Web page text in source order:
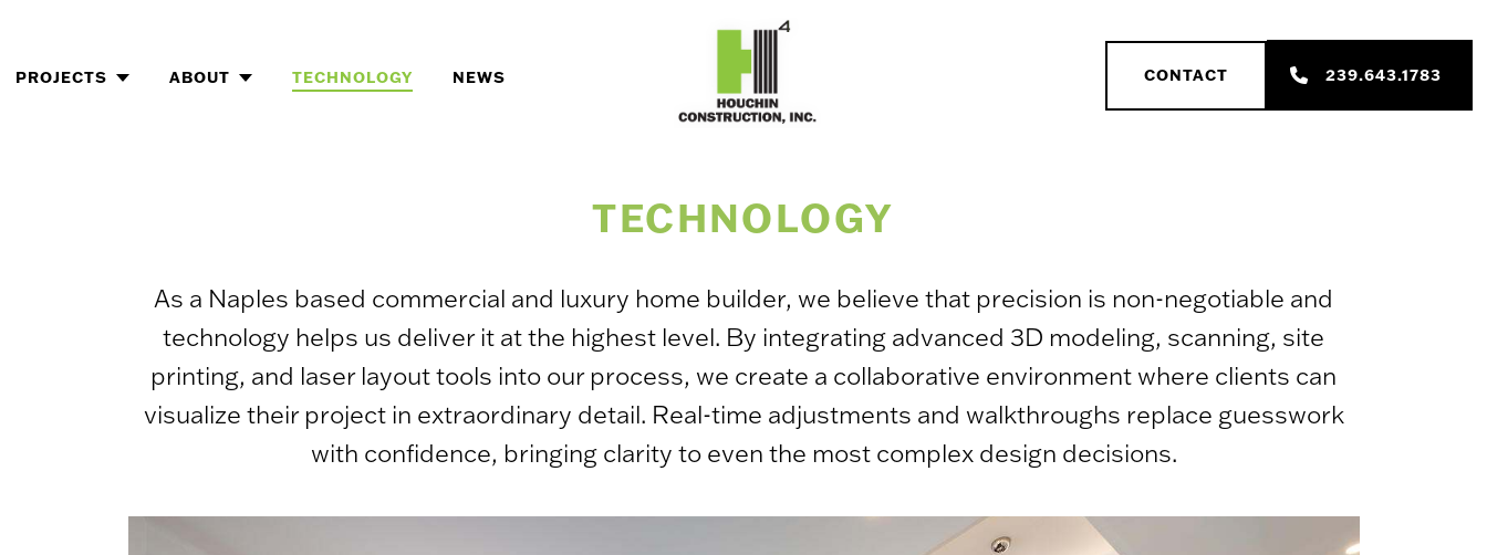
PROJECTS ABOUT TECHNOLOGY NEWS CONTACT 239.643.1783
TECHNOLOGY
As a Naples based commercial and luxury home builder, we believe that precision is non-negotiable and
technology helps us deliver it at the highest level. By integrating advanced 3D modeling, scanning, site
printing, and laser layout tools into our process, we create a collaborative environment where clients can
visualize their project in extraordinary detail. Real-time adjustments and walkthroughs replace guesswork
with confidence, bringing clarity to even the most complex design decisions.